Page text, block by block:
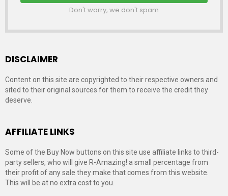
Don't worry, we don't spam
DISCLAIMER
Content on this site are copyrighted to their respective owners and
sited to their original sources for them to receive the credit they
deserve.
AFFILIATE LINKS
Some of the Buy Now buttons on this site use affiliate links to third-
party sellers, who will give R-Amazing! a small percentage from
their profit of any sale they make that comes from this website.
This will be at no extra cost to you.